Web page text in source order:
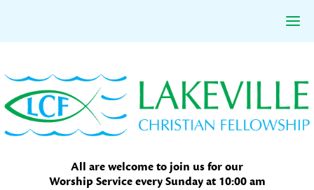
to
primary
navigation
to
main
content
to
primary
sidebar
All are welcome to join us for our
Worship Service every Sunday at 10:00 am